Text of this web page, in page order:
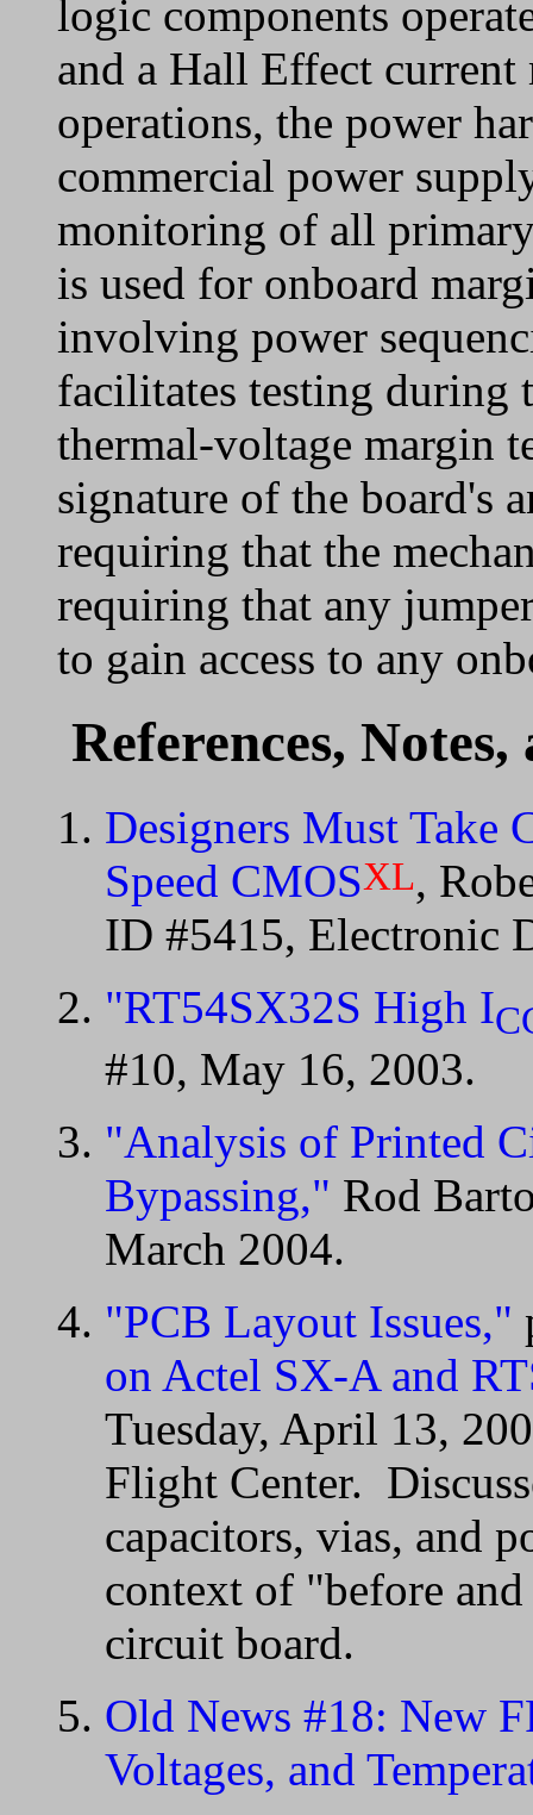
logic components
and a Hall Effect
operations, the power
commercial power
monitoring of all
is used for onboard
involving power
facilitates testing during
thermal-voltage margin
signature of the board's
requiring that the
requiring that any
to gain access to any
References,
Designers Must Take
Speed CMOSXL,
ID #5415, Electronic
"RT54SX32S High I
#10, May 16, 2003.
"Analysis of Printed
Bypassing," Rod
March 2004.
"PCB Layout Issues,"
on Actel SX-A and
Tuesday, April 13,
Flight Center.
capacitors, vias, and
context of "before
circuit board.
Old News #18: New
Voltages, and